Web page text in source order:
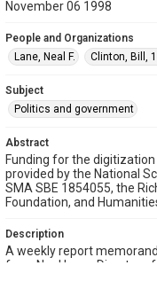
November 06 1998
People and Organizations
Lane, Neal F.
Clinton, Bill,
Subject
Politics and government
Abstract
Funding for the
provided by the National
SMA SBE 1854055, the
Foundation, and
Description
A weekly report
from Neal Lane, Director